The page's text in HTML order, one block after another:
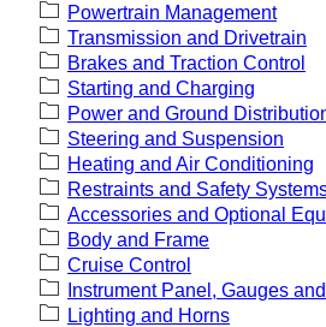
Powertrain Management
Transmission and Drivetrain
Brakes and Traction Control
Starting and Charging
Power and Ground
Steering and Suspension
Heating and Air Conditioning
Restraints and Safety
Accessories and Optional
Body and Frame
Cruise Control
Instrument Panel, Gauges
Lighting and Horns